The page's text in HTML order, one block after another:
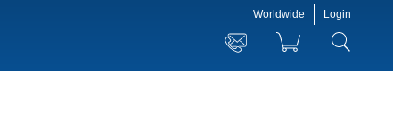
Worldwide Login